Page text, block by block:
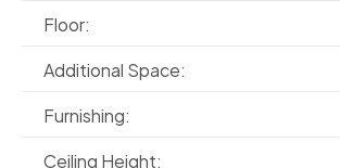
Floor:
Additional Space:
Furnishing:
Ceiling Height: